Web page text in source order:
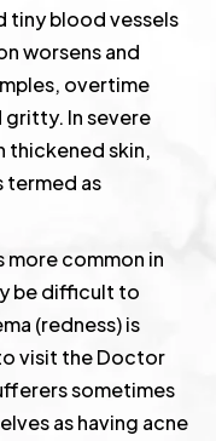
tiny blood vessels
worsens and
overtime
gritty. In severe
thickened skin,
termed as
more common in
be difficult to
(redness) is
visit the Doctor
sometimes
as having acne